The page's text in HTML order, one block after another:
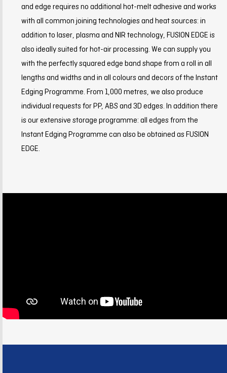
and edge requires no additional hot-melt adhesive and works
with all common joining technologies and heat sources: in
addition to laser, plasma and NIR technology, FUSION EDGE is
also ideally suited for hot-air processing. We can supply you
with the perfectly squared edge band shape from a roll in all
lengths and widths and in all colours and decors of the Instant
Edging Programme. From 1,000 metres, we also produce
individual requests for PP, ABS and 3D edges. In addition there
is our extensive storage programme: all edges from the
Instant Edging Programme can also be obtained as FUSION
EDGE.